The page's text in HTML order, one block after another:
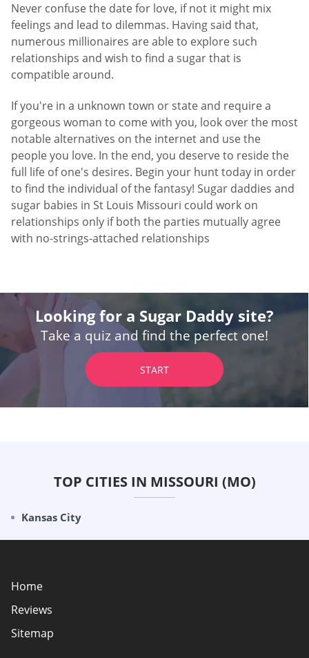
Never confuse the date for love, if not it might mix
feelings and lead to dilemmas. Having said that,
numerous millionaires are able to explore such
relationships and wish to find a sugar that is
compatible around.
If you're in a unknown town or state and require a
gorgeous woman to come with you, look over the most
notable alternatives on the internet and use the
people you love. In the end, you deserve to reside the
full life of one's desires. Begin your hunt today in order
to find the individual of the fantasy! Sugar daddies and
sugar babies in St Louis Missouri could work on
relationships only if both the parties mutually agree
with no-strings-attached relationships
Looking for a Sugar Daddy site?
Take a quiz and find the perfect one!
START
TOP CITIES IN MISSOURI (MO)
Kansas City
Home
Reviews
Sitemap